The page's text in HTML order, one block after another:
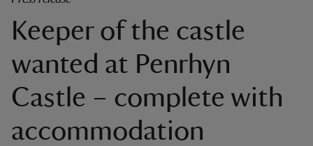
Keeper of the castle
wanted at Penrhyn
Castle – complete with
accommodation